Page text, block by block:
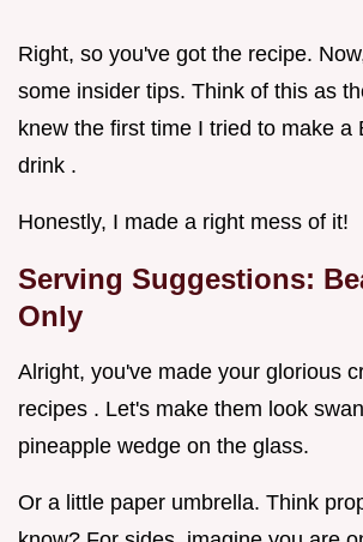
Right, so you've got the recipe.
some insider tips. Think of this as
knew the first time I tried to make a
drink .
Honestly, I made a right mess of it!
Serving Suggestions:
Only
Alright, you've made your glorious
recipes . Let's make them look
pineapple wedge on the glass.
Or a little paper umbrella. Think